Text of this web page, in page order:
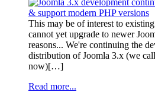
This may be of interest to
cannot yet upgrade to newer
reasons... We're continuing the
distribution of Joomla 3.x (we
now)[…]
Read more...